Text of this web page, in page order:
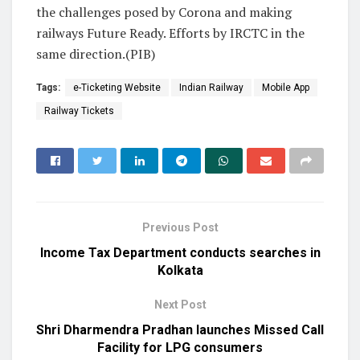
the challenges posed by Corona and making
railways Future Ready. Efforts by IRCTC in the
same direction.(PIB)
Tags: e-Ticketing Website Indian Railway Mobile App
Railway Tickets
Previous Post
Income Tax Department conducts searches in
Kolkata
Next Post
Shri Dharmendra Pradhan launches Missed Call
Facility for LPG consumers